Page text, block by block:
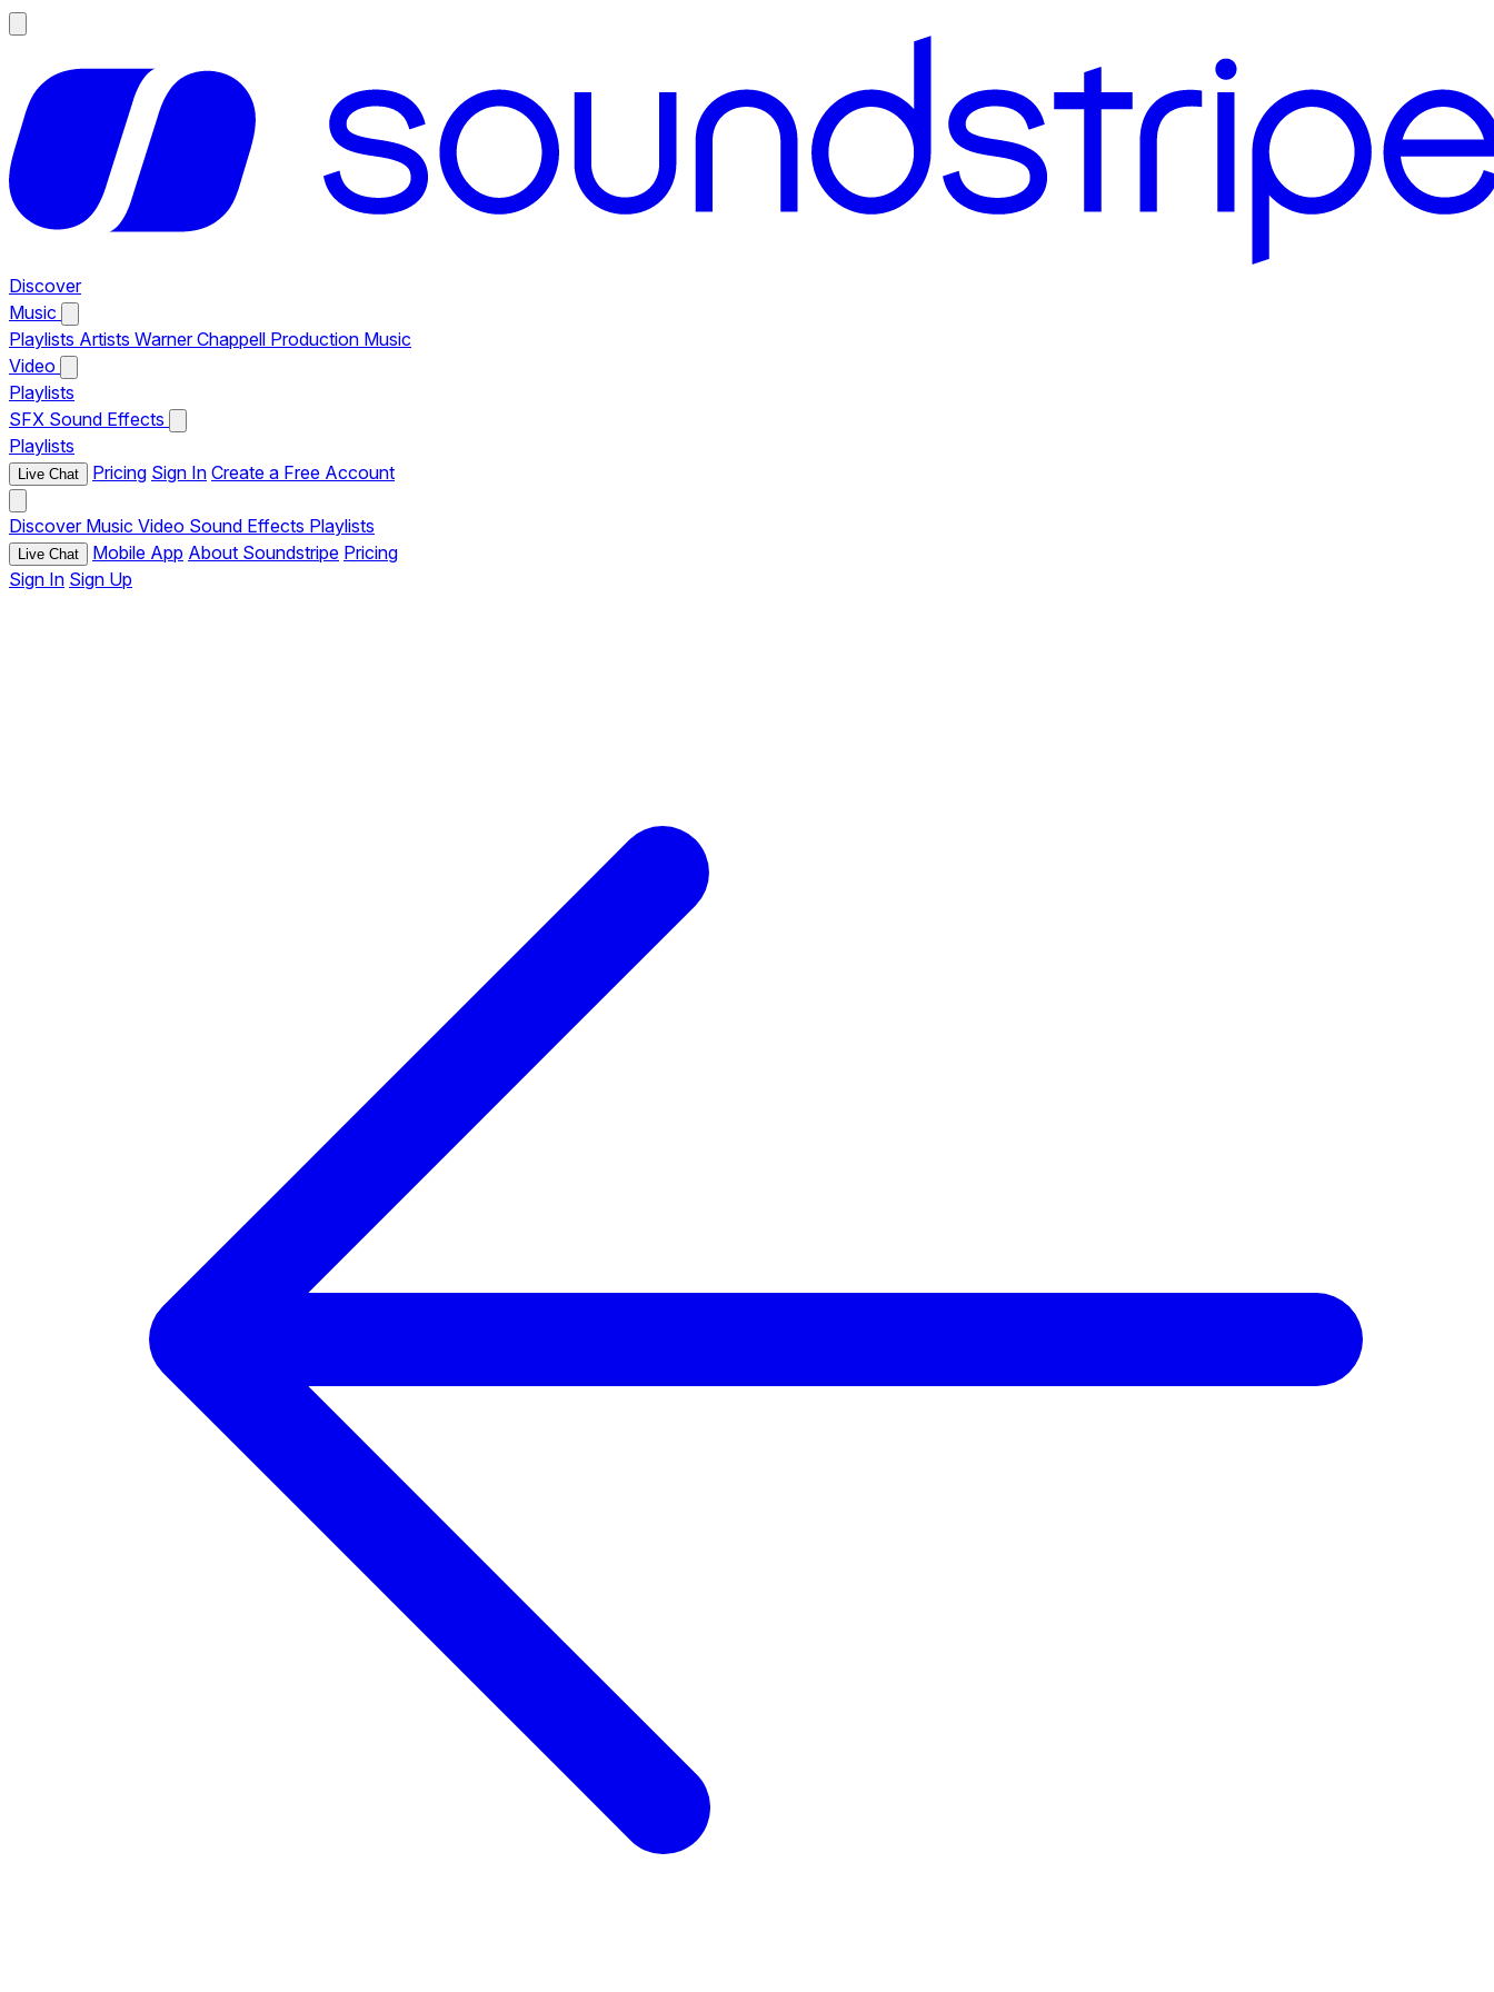
Discover
Music
Playlists Artists Warner Chappell Production Music
Video
Playlists
SFX Sound Effects
Playlists
Live Chat Pricing Sign In Create a Free Account
Discover Music Video Sound Effects Playlists
Live Chat Mobile App About Soundstripe Pricing
Sign In Sign Up